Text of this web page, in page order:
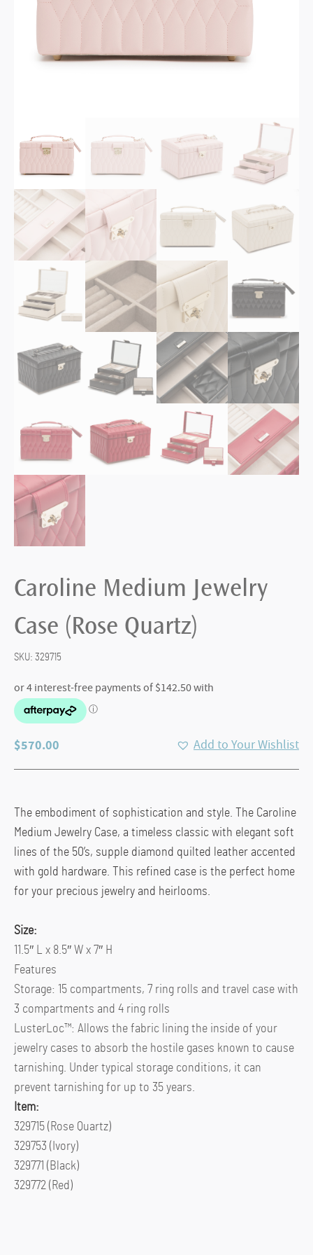
Caroline Medium Jewelry
Case (Rose Quartz)
SKU: 329715
$570.00 Add to Your Wishlist
The embodiment of sophistication and style. The Caroline
Medium Jewelry Case, a timeless classic with elegant soft
lines of the 50’s, supple diamond quilted leather accented
with gold hardware. This refined case is the perfect home
for your precious jewelry and heirlooms.
Size:
11.5″ L x 8.5″ W x 7″ H
Features
Storage: 15 compartments, 7 ring rolls and travel case with
3 compartments and 4 ring rolls
LusterLoc™: Allows the fabric lining the inside of your
jewelry cases to absorb the hostile gases known to cause
tarnishing. Under typical storage conditions, it can
prevent tarnishing for up to 35 years.
Item:
329715 (Rose Quartz)
329753 (Ivory)
329771 (Black)
329772 (Red)